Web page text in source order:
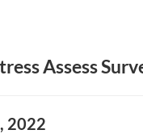
Assess
2022